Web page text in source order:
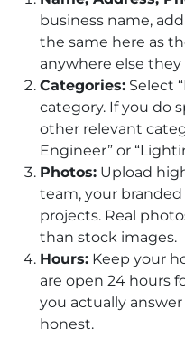
business name,
the same here as
anywhere else
Categories: Select
category. If you do
other relevant
Engineer” or
Photos: Upload
team, your
projects. Real
than stock images.
Hours: Keep your
are open 24 hours
you actually
honest.